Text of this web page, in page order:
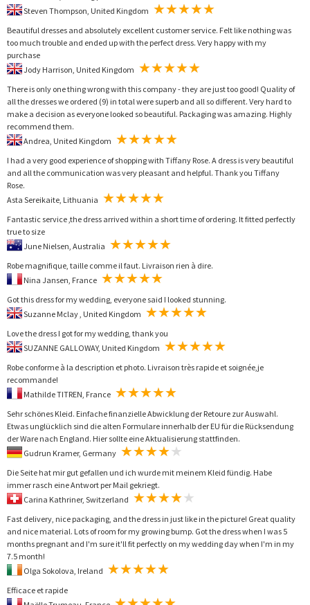
Beautiful dresses and absolutely excellent customer service. Felt like nothing was
too much trouble and ended up with the perfect dress. Very happy with my
purchase
There is only one thing wrong with this company - they are just too good! Quality of
all the dresses we ordered (9) in total were superb and all so different. Very hard to
make a decision as everyone looked so beautiful. Packaging was amazing. Highly
recommend them.
I had a very good experience of shopping with Tiffany Rose. A dress is very beautiful
and all the communication was very pleasant and helpful. Thank you Tiffany
Rose.
Fantastic service ,the dress arrived within a short time of ordering. It fitted perfectly
true to size
Robe magnifique, taille comme il faut. Livraison rien à dire.
Got this dress for my wedding, everyone said I looked stunning.
Love the dress I got for my wedding, thank you
Robe conforme à la description et photo. Livraison très rapide et soignée,je
recommande!
Sehr schönes Kleid. Einfache finanzielle Abwicklung der Retoure zur Auswahl.
Etwas unglücklich sind die alten Formulare innerhalb der EU für die Rücksendung
der Ware nach England. Hier sollte eine Aktualisierung stattfinden.
Die Seite hat mir gut gefallen und ich wurde mit meinem Kleid fündig. Habe
immer rasch eine Antwort per Mail gekriegt.
Fast delivery, nice packaging, and the dress in just like in the picture! Great quality
and nice material. Lots of room for my growing bump. Got the dress when I was 5
months pregnant and I'm sure it'll fit perfectly on my wedding day when I'm in my
7.5 month!
Efficace et rapide